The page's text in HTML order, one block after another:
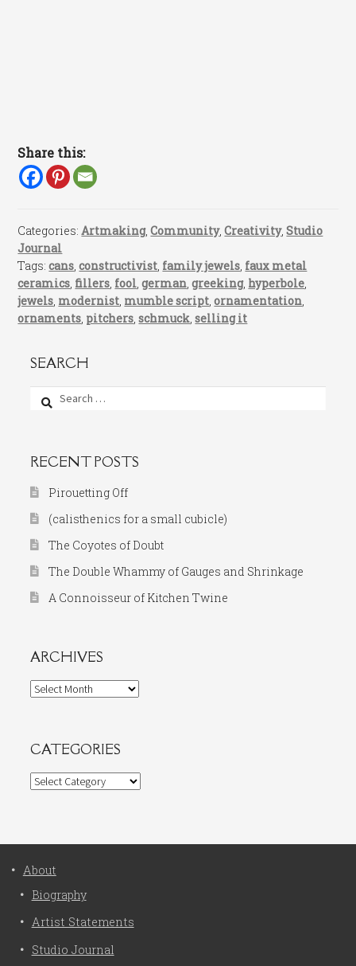
Share this:
Categories:Artmaking,Community,Creativity,Studio
Journal
Tags:cans ,constructivist family jewels faux metal
ceramics fillers fool ,german ,greeking, hyperbole
jewels modernist mumble script ,ornamentation
ornaments pitchers ,schmuck ,selling it
SEARCH
Search
for:
RECENT POSTS
Pirouetting Off
(calisthenics for a small cubicle)
The Coyotes of Doubt
The Double Whammy of Gauges and Shrinkage
A Connoisseur of Kitchen Twine
ARCHIVES
Archives
CATEGORIES
Categories
About
Biography
Artist Statements
Studio Journal